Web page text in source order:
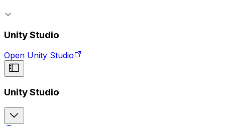
Unity Studio
Open Unity Studio
Unity Studio